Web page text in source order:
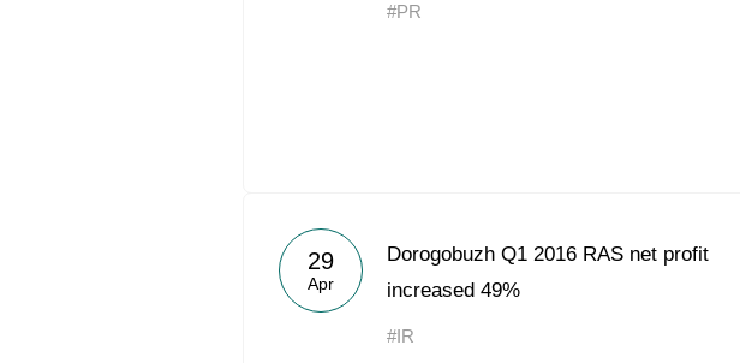
#PR
29
Apr
Dorogobuzh Q1 2016 RAS net profit
increased 49%
#IR